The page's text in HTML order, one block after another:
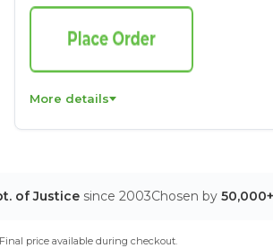
More details
of Justice since 2003Chosen by
price available during checkout.